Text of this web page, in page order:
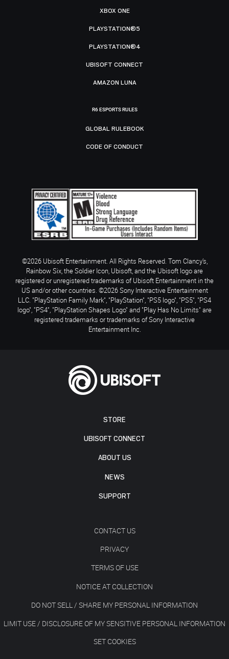
STORE
UBISOFT CONNECT
ABOUT US
NEWS
SUPPORT
CONTACT US
PRIVACY
TERMS OF USE
NOTICE AT COLLECTION
DO NOT SELL / SHARE MY PERSONAL INFORMATION
LIMIT USE / DISCLOSURE OF MY SENSITIVE PERSONAL INFORMATION
SET COOKIES
XBOX ONE
PLAYSTATION®5
PLAYSTATION®4
UBISOFT CONNECT
AMAZON LUNA
R6 ESPORTS RULES
GLOBAL RULEBOOK
CODE OF CONDUCT
©2026 Ubisoft Entertainment. All Rights Reserved. Tom Clancy’s,
Rainbow Six, the Soldier Icon, Ubisoft, and the Ubisoft logo are
registered or unregistered trademarks of Ubisoft Entertainment in the
US and/or other countries. ©2026 Sony Interactive Entertainment
LLC. "PlayStation Family Mark", "PlayStation", "PS5 logo", "PS5", "PS4
logo", "PS4", "PlayStation Shapes Logo" and "Play Has No Limits" are
registered trademarks or trademarks of Sony Interactive
Entertainment Inc.